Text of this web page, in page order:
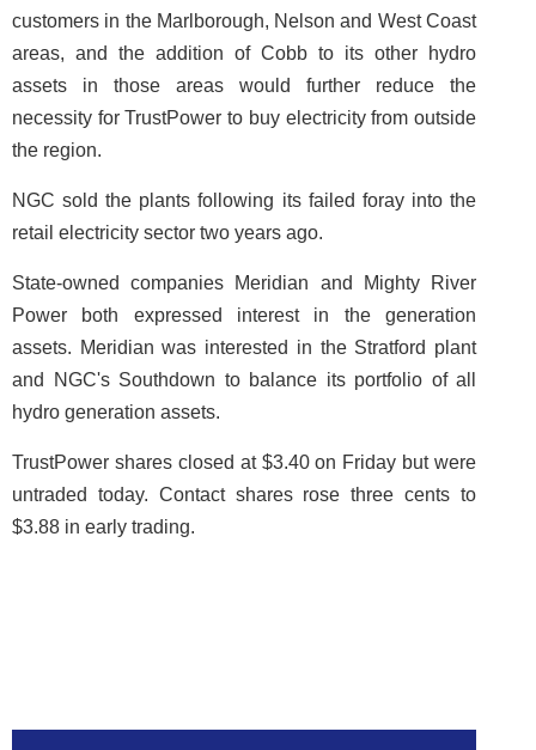
customers in the Marlborough, Nelson and West Coast
areas, and the addition of Cobb to its other hydro
assets in those areas would further reduce the
necessity for TrustPower to buy electricity from outside
the region.
NGC sold the plants following its failed foray into the
retail electricity sector two years ago.
State-owned companies Meridian and Mighty River
Power both expressed interest in the generation
assets. Meridian was interested in the Stratford plant
and NGC's Southdown to balance its portfolio of all
hydro generation assets.
TrustPower shares closed at $3.40 on Friday but were
untraded today. Contact shares rose three cents to
$3.88 in early trading.